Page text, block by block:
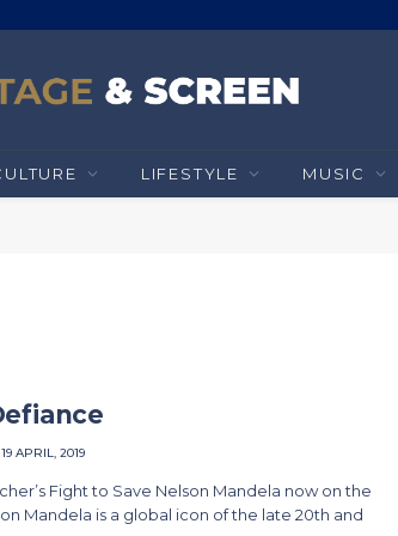
LIFESTYLE MUSIC
19 APRIL, 2019
Fight to Save Nelson Mandela now on the
Mandela is a global icon of the late 20th and